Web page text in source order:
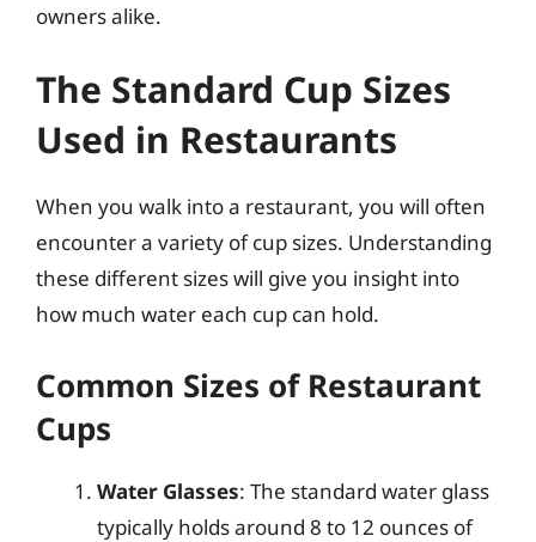
owners alike.
The Standard Cup Sizes
Used in Restaurants
When you walk into a restaurant, you will often
encounter a variety of cup sizes. Understanding
these different sizes will give you insight into
how much water each cup can hold.
Common Sizes of Restaurant
Cups
Water Glasses: The standard water glass
typically holds around 8 to 12 ounces of